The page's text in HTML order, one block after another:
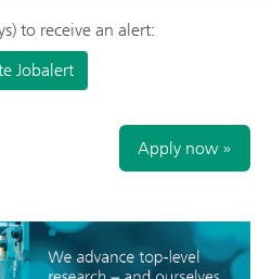
to receive an alert:
Jobalert
Apply now »